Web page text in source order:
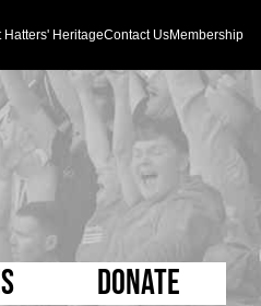
Hatters' HeritageContact UsMembership
Donate